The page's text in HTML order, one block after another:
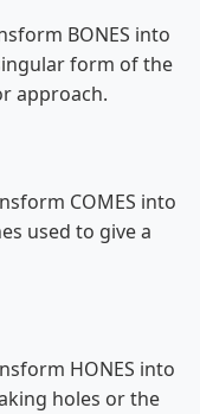
BONES into
form of the
approach.
COMES into
used to give a
HONES into
holes or the